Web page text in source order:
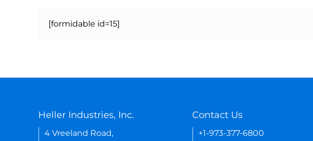
[formidable id=15]
Heller Industries, Inc.
4 Vreeland Road,
Contact Us
+1-973-377-6800